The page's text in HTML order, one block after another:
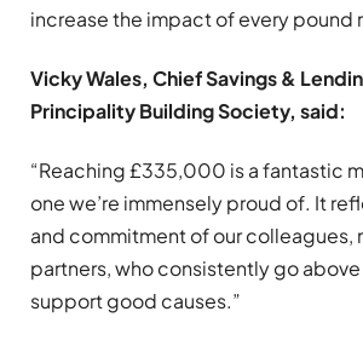
increase the impact of every pound
Vicky Wales, Chief Savings &
Principality Building Society, said:
“Reaching £335,000 is a fantastic
one we’re immensely proud of. It
and commitment of our colleagues,
partners, who consistently go
support good causes.”